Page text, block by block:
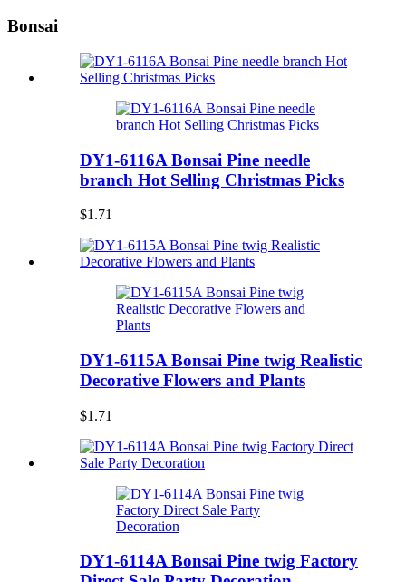
Bonsai
DY1-6116A Bonsai Pine needle
branch Hot Selling Christmas Picks
$1.71
DY1-6115A Bonsai Pine twig Realistic
Decorative Flowers and Plants
$1.71
DY1-6114A Bonsai Pine twig Factory